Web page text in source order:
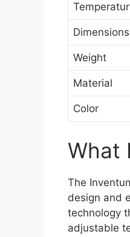
Dimensions
Weight
Material
Color
What
The
design and
technology
adjustable